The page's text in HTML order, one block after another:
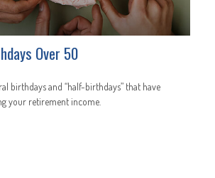
Over 50
birthdays and “half-birthdays” that have
your retirement income.